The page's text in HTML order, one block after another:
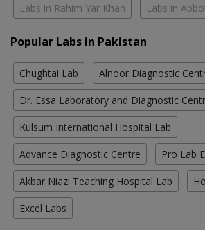
Labs in Rahim Yar Khan Labs in
Popular Labs in Pakistan
Chughtai Lab Alnoor Diagnostic
Dr. Essa Laboratory and Diagnostic
Kulsum International Hospital Lab
Advance Diagnostic Centre Pro Lab
Akbar Niazi Teaching Hospital Lab
Excel Labs